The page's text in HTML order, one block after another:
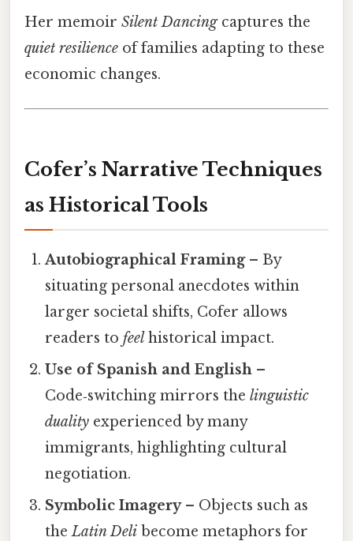
Her memoir Silent Dancingcaptures the
quiet resilience of families adapting to these
economic changes.
Cofer’s Narrative Techniques
as Historical Tools
Autobiographical Framing– By
situating personal anecdotes within
larger societal shifts, Cofer allows
readers tofeel historical impact.
Use of Spanish and English –
Code‑switching mirrors thelinguistic
duality experienced by many
immigrants, highlighting cultural
negotiation.
Symbolic Imagery– Objects such as
theLatin Deli become metaphors for